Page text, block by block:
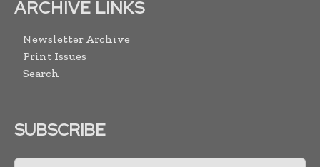
ARCHIVE LINKS
Newsletter Archive
Print Issues
Search
SUBSCRIBE